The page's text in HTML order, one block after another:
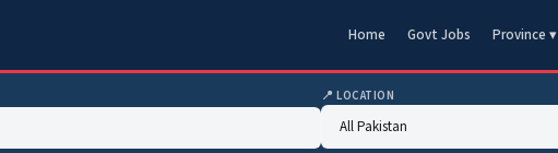
Home Govt Jobs Province ▾
📍 LOCATION